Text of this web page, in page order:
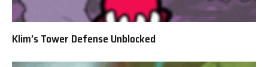
Klim’s Tower Defense Unblocked